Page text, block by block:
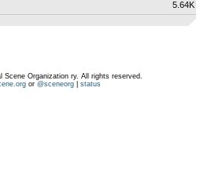
5.64K
Organization ry. All rights reserved.
or @sceneorg| status